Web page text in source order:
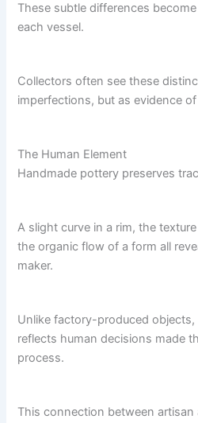
These subtle differences
each vessel.
Collectors often see these
imperfections, but as evidence
The Human Element
Handmade pottery preserves
A slight curve in a rim, the
the organic flow of a form all
maker.
Unlike factory-produced
reflects human decisions made
process.
This connection between artisan